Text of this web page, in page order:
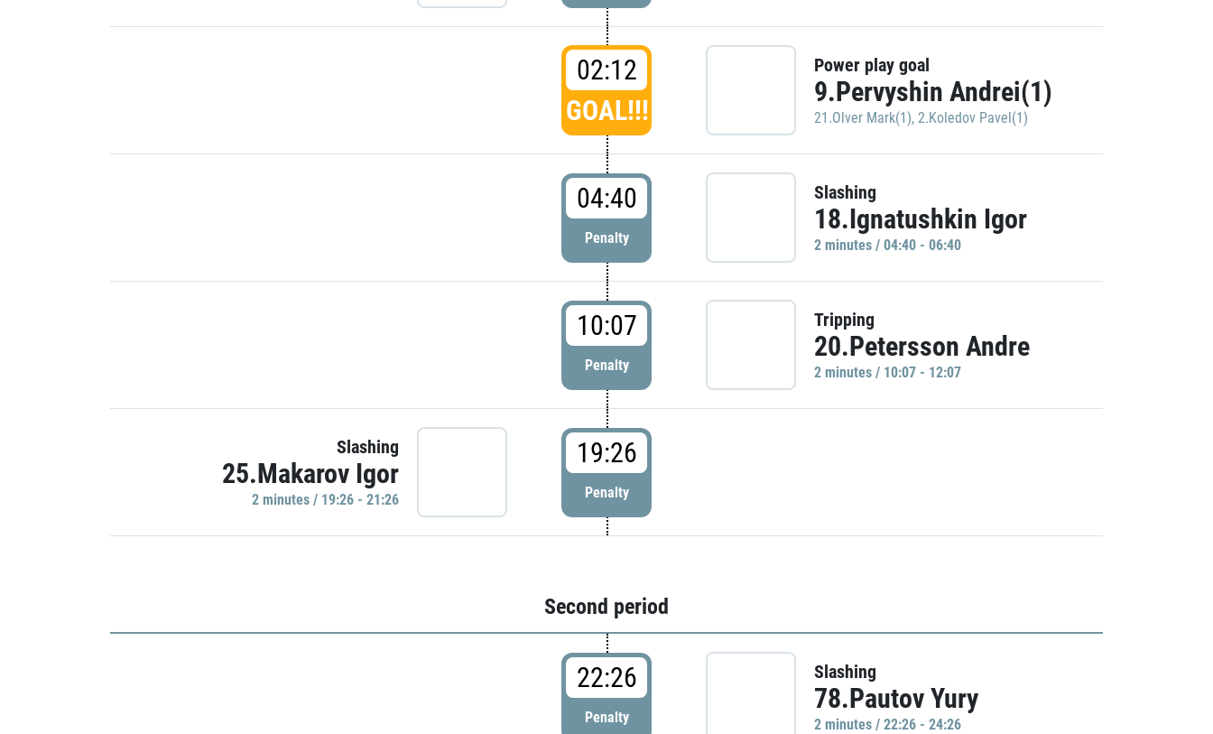
02:12
GOAL!!!
Power play goal
9.Pervyshin Andrei(1)
21.Olver Mark(1), 2.Koledov Pavel(1)
04:40
Penalty
Slashing
18.Ignatushkin Igor
2 minutes / 04:40 - 06:40
10:07
Penalty
Tripping
20.Petersson Andre
2 minutes / 10:07 - 12:07
Slashing
25.Makarov Igor
2 minutes / 19:26 - 21:26
19:26
Penalty
Second period
22:26
Penalty
Slashing
78.Pautov Yury
2 minutes / 22:26 - 24:26